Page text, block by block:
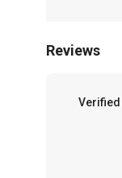
Reviews